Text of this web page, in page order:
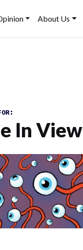
About Us
In View